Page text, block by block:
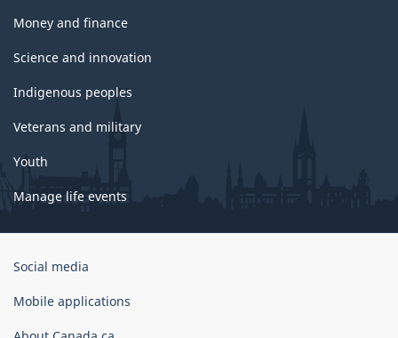
Money and finance
Science and innovation
Indigenous peoples
Veterans and military
Youth
Manage life events
Government
Canada
Social media
Mobile applications